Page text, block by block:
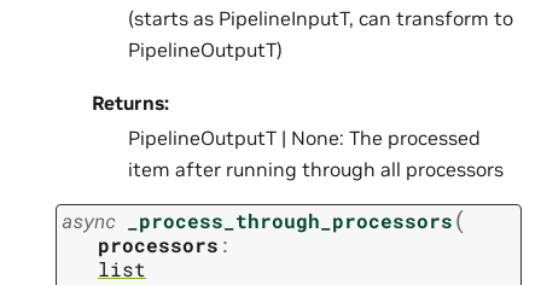
(starts as PipelineInputT, can transform to
PipelineOutputT)
Returns:
PipelineOutputT | None: The processed
item after running through all processors
async _process_through_processors(
processors :
list